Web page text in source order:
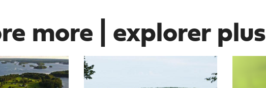
more | explorer plus